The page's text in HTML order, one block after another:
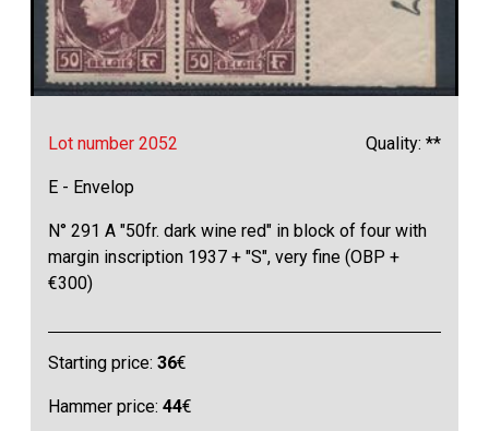
Lot number 2052 Quality: **
E - Envelop
N° 291 A "50fr. dark wine red" in block of four with
margin inscription 1937 + "S", very fine (OBP +
€300)
Starting price:36€
Hammer price:44€